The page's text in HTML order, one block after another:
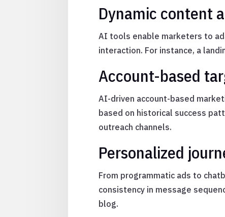
Dynamic content
AI tools enable marketers to
interaction. For instance, a
Account-based
AI-driven account-based
based on historical success
outreach channels.
Personalized
From programmatic ads to
consistency in message
blog.